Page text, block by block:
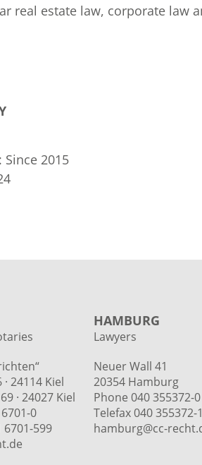
real estate law, corporate law
2015
24114 Kiel
· 24027 Kiel
0
6701-599
HAMBURG
Lawyers
Neuer Wall 41
20354 Hamburg
Phone 040 355372-0
Telefax 040 355372-
hamburg@cc-